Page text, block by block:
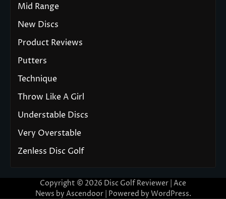
Mid Range
New Discs
Product Reviews
Putters
Technique
Throw Like A Girl
Understable Discs
Very Overstable
Zenless Disc Golf
Copyright © 2026 Disc Golf Reviewer | Ace
News by Ascendoor| Powered by WordPress.